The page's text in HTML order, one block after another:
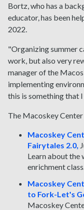
Bortz, who has a
educator, has been
2022.
"Organizing summer
work, but also very
manager of the
implementing
this is something that
The Macoskey
Macoskey
Fairytales 2.0,
Learn about the
enrichment
Macoskey
to Fork-Let's
Macoskey